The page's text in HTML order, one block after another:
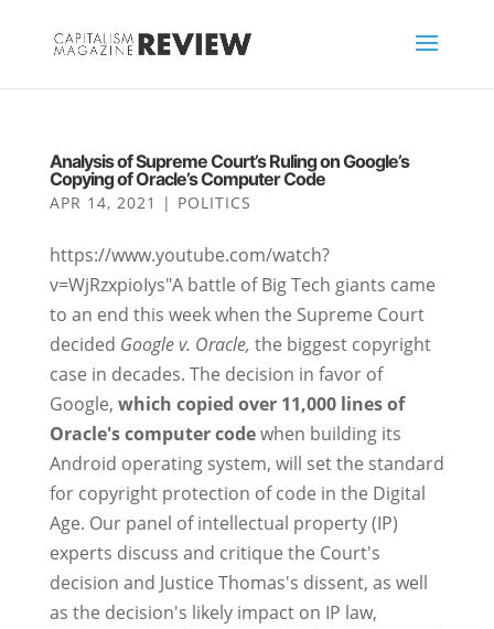
Analysis of Supreme Court’s Ruling on Google’s
Copying of Oracle’s Computer Code
APR 14, 2021 | POLITICS
https://www.youtube.com/watch?
v=WjRzxpioIys"A battle of Big Tech giants came
to an end this week when the Supreme Court
decided Google v. Oracle, the biggest copyright
case in decades. The decision in favor of
Google, which copied over 11,000 lines of
Oracle's computer codewhen building its
Android operating system, will set the standard
for copyright protection of code in the Digital
Age. Our panel of intellectual property (IP)
experts discuss and critique the Court's
decision and Justice Thomas's dissent, as well
as the decision's likely impact on IP law,